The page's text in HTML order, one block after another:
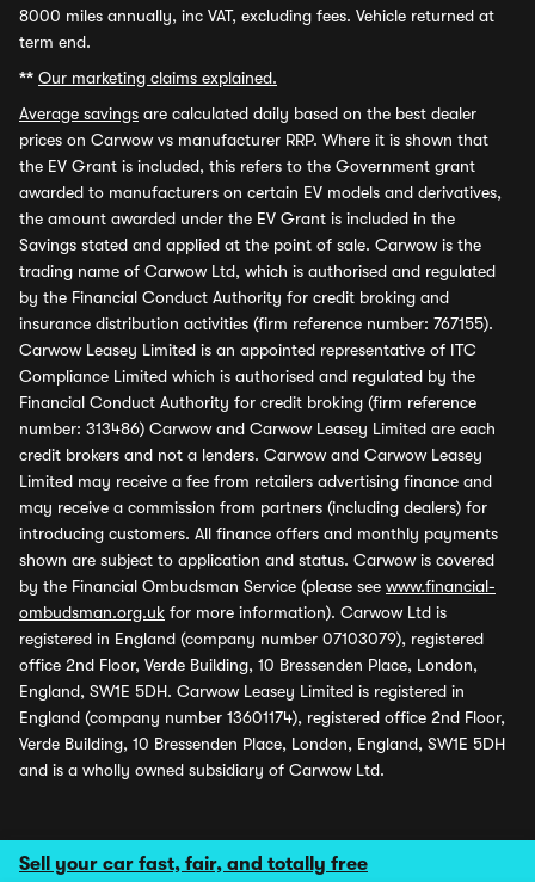
Sell your car fast, fair, and totally free
8000 miles annually, inc VAT, excluding fees. Vehicle returned at
term end.
** Our marketing claims explained.
Average savings are calculated daily based on the best dealer
prices on Carwow vs manufacturer RRP. Where it is shown that
the EV Grant is included, this refers to the Government grant
awarded to manufacturers on certain EV models and derivatives,
the amount awarded under the EV Grant is included in the
Savings stated and applied at the point of sale. Carwow is the
trading name of Carwow Ltd, which is authorised and regulated
by the Financial Conduct Authority for credit broking and
insurance distribution activities (firm reference number: 767155).
Carwow Leasey Limited is an appointed representative of ITC
Compliance Limited which is authorised and regulated by the
Financial Conduct Authority for credit broking (firm reference
number: 313486) Carwow and Carwow Leasey Limited are each
credit brokers and not a lenders. Carwow and Carwow Leasey
Limited may receive a fee from retailers advertising finance and
may receive a commission from partners (including dealers) for
introducing customers. All finance offers and monthly payments
shown are subject to application and status. Carwow is covered
by the Financial Ombudsman Service (please see www.financial-
ombudsman.org.uk for more information). Carwow Ltd is
registered in England (company number 07103079), registered
office 2nd Floor, Verde Building, 10 Bressenden Place, London,
England, SW1E 5DH. Carwow Leasey Limited is registered in
England (company number 13601174), registered office 2nd Floor,
Verde Building, 10 Bressenden Place, London, England, SW1E 5DH
and is a wholly owned subsidiary of Carwow Ltd.